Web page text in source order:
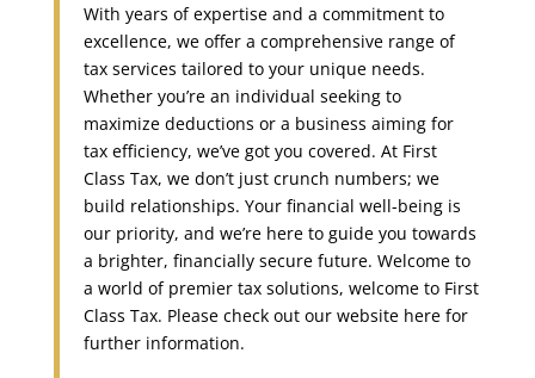
With years of expertise and a commitment to
excellence, we offer a comprehensive range of
tax services tailored to your unique needs.
Whether you’re an individual seeking to
maximize deductions or a business aiming for
tax efficiency, we’ve got you covered. At First
Class Tax, we don’t just crunch numbers; we
build relationships. Your financial well-being is
our priority, and we’re here to guide you towards
a brighter, financially secure future. Welcome to
a world of premier tax solutions, welcome to First
Class Tax. Please check out our website here for
further information.